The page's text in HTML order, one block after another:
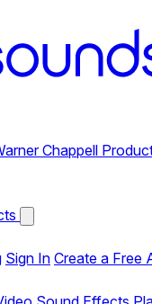
Chappell
Sign In Create a Free